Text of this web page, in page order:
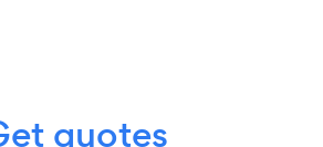
quotes